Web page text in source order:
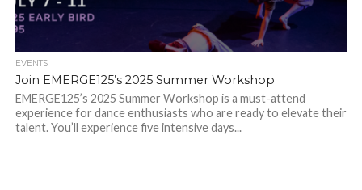
EVENTS
Join EMERGE125’s 2025 Summer Workshop
EMERGE125’s 2025 Summer Workshop is a must-attend
experience for dance enthusiasts who are ready to elevate their
talent. You’ll experience five intensive days...